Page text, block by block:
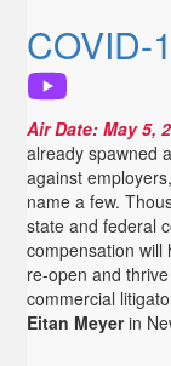
COVID-
Air Date:May 5,
already spawned
against
name a few.
state and federal
compensation will
re-open and
commercial
Eitan Meyerin